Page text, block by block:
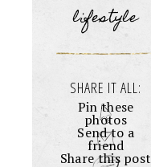
lifestyle
SHARE IT ALL:
Pin these
photos
Send to a
friend
Share this post